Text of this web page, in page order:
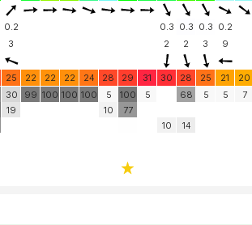
0.2 0.3 0.3 0.3 0.2
3 2 2 3 9
25 22 22 22 24 28 29 31 30 28 25 21 20
30
19
99 100 100 100
5
10
100
77
5
10
68
14
5 5 7